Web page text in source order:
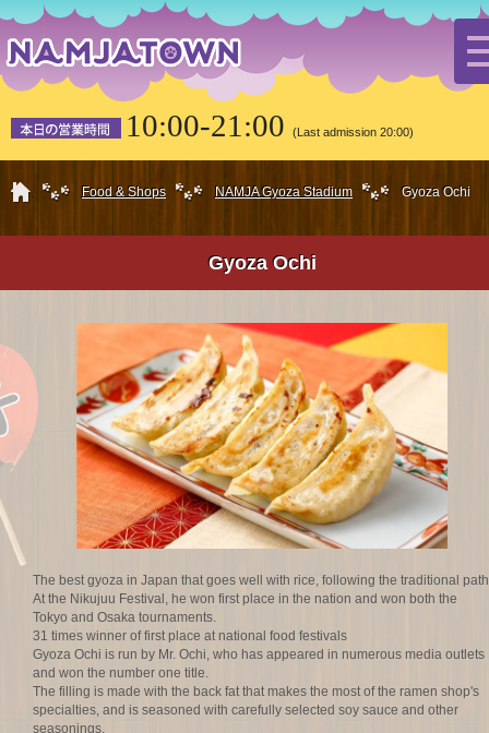
10:00-21:00 (Last admission 20:00)
HOME Food & Shops NAMJA Gyoza Stadium Gyoza Ochi
Gyoza Ochi
The best gyoza in Japan that goes well with rice, following the traditional path
At the Nikujuu Festival, he won first place in the nation and won both the
Tokyo and Osaka tournaments.
31 times winner of first place at national food festivals
Gyoza Ochi is run by Mr. Ochi, who has appeared in numerous media outlets
and won the number one title.
The filling is made with the back fat that makes the most of the ramen shop's
specialties, and is seasoned with carefully selected soy sauce and other
seasonings.